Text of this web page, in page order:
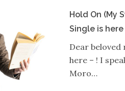
Hold On (My
Single is here
Dear
here – ! I
Moro…